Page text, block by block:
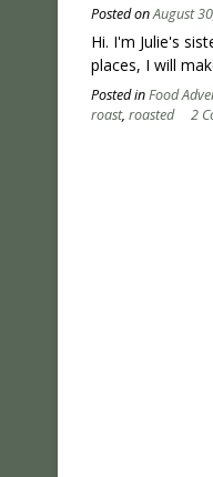
Posted onAugust
Hi. I'm Julie's
places, I will
Posted inFood
roast, roasted 2